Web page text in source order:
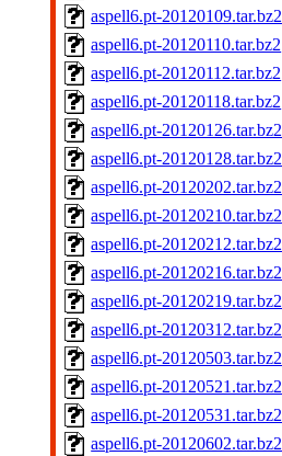
aspell6.pt-20120109.tar.bz2
aspell6.pt-20120110.tar.bz2
aspell6.pt-20120112.tar.bz2
aspell6.pt-20120118.tar.bz2
aspell6.pt-20120126.tar.bz2
aspell6.pt-20120128.tar.bz2
aspell6.pt-20120202.tar.bz2
aspell6.pt-20120210.tar.bz2
aspell6.pt-20120212.tar.bz2
aspell6.pt-20120216.tar.bz2
aspell6.pt-20120219.tar.bz2
aspell6.pt-20120312.tar.bz2
aspell6.pt-20120503.tar.bz2
aspell6.pt-20120521.tar.bz2
aspell6.pt-20120531.tar.bz2
aspell6.pt-20120602.tar.bz2